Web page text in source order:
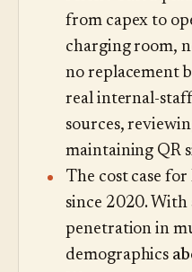
from capex to
charging room,
no replacement
real internal-
sources,
maintaining QR
The cost case
since 2020.
penetration in
demographics